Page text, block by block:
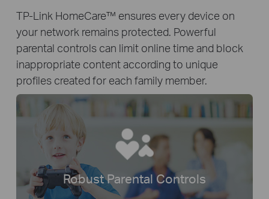
TP-Link HomeCare™ ensures every device on
your network remains protected. Powerful
parental controls can limit online time and block
inappropriate content according to unique
profiles created for each family member.
Robust Parental Controls